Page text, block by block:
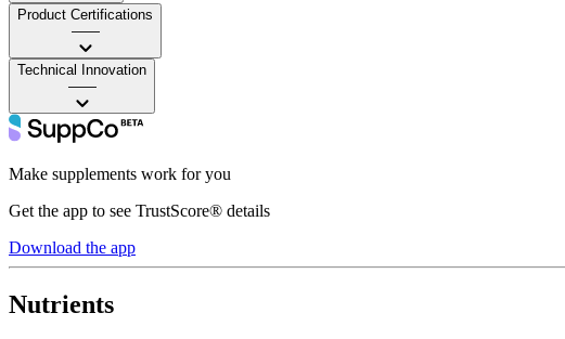
Product Certifications
——
Technical Innovation
——
Make supplements work for you
Get the app to see TrustScore® details
Download the app
Nutrients